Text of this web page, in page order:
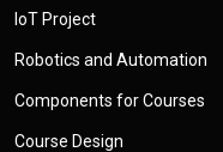
IoT Project
Robotics and Automation
Components for Courses
Course Design